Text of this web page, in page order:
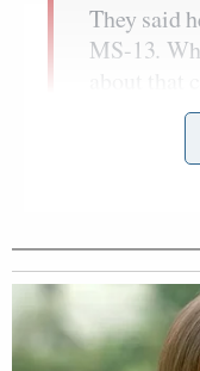
They said
MS-13.
about that
saying
great
looked at
about that